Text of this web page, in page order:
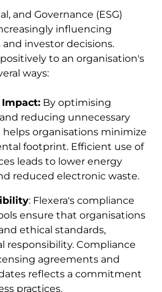
and Governance (ESG)
influencing
investor decisions.
to an organisation's
ways:
By optimising
reducing unnecessary
helps organisations minimize
footprint. Efficient use of
leads to lower energy
reduced electronic waste.
: Flexera's compliance
ensure that organisations
ethical standards,
responsibility. Compliance
agreements and
reflects a commitment
practices.